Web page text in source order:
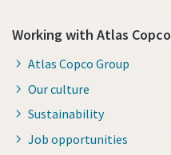
Working with Atlas Copco
Atlas Copco Group
Our culture
Sustainability
Job opportunities